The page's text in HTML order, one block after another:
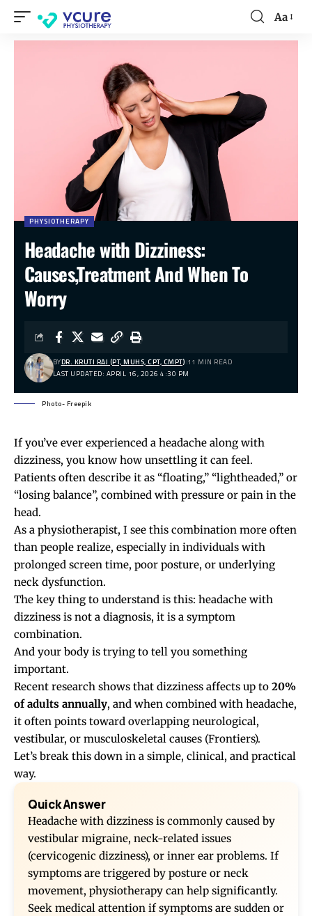
Aa
PHYSIOTHERAPY
Headache with Dizziness:
Causes,Treatment And When To
Worry
LAST UPDATED: APRIL 16, 2026 4:30 PM
BYDR. KRUTI RAJ (PT, MUHS, CPT, CMPT) 11 MIN READ
Photo- Freepik
If you’ve ever experienced a headache along with
dizziness, you know how unsettling it can feel.
Patients often describe it as “floating,” “lightheaded,” or
“losing balance”, combined with pressure or pain in the
head.
As a physiotherapist, I see this combination more often
than people realize, especially in individuals with
prolonged screen time, poor posture, or underlying
neck dysfunction.
The key thing to understand is this: headache with
dizziness is not a diagnosis, it is a symptom
combination.
And your body is trying to tell you something
important.
Recent research shows that dizziness affects up to 20%
of adults annually, and when combined with headache,
it often points toward overlapping neurological,
vestibular, or musculoskeletal causes (Frontiers).
Let’s break this down in a simple, clinical, and practical
way.
Quick Answer
Headache with dizziness is commonly caused by
vestibular migraine, neck-related issues
(cervicogenic dizziness), or inner ear problems. If
symptoms are triggered by posture or neck
movement, physiotherapy can help significantly.
Seek medical attention if symptoms are sudden or